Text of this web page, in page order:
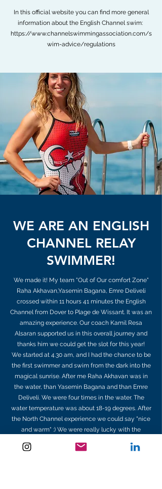
In this official website you can find more general
information about the English Channel swim:
https://www.channelswimmingassociation.com/s
wim-advice/regulations
WE ARE AN ENGLISH
CHANNEL RELAY
SWIMMER!
We made it! My team "Out of Our comfort Zone"
Raha Akhavan,Yasemin Bagana, Emre Deliveli
crossed within 11 hours 41 minutes the English
Channel from Dover to Plage de Wissant. It was an
amazing experience. Our coach Kamil Resa
Alsaran supported us in this overall journey and
thanks him we could get the slot for this year!
We started at 4.30 am, and I had the chance to be
the first swimmer and swim from the dark into the
magical sunrise. After me Raha Akhavan was in
the water, than Yasemin Bagana and than Emre
Deliveli. We were four times in the water. The
water temperature was about 18-19 degrees. After
the North Channel experience we could say "nice
and warm" :) We were really lucky with the
had a really good mood. Emre, who swam two